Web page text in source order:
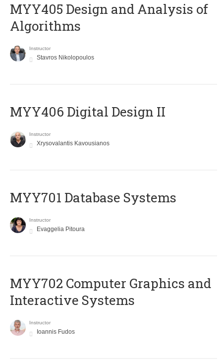
MYY405 Design and Analysis of
Algorithms
Instructor
Stavros Nikolopoulos
MYY406 Digital Design II
Instructor
Xrysovalantis Kavousianos
MYY701 Database Systems
Instructor
Evaggelia Pitoura
MYY702 Computer Graphics and
Interactive Systems
Instructor
Ioannis Fudos